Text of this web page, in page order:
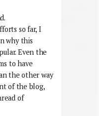
so far, I
why this
Even the
to have
the other way
of the blog,
of